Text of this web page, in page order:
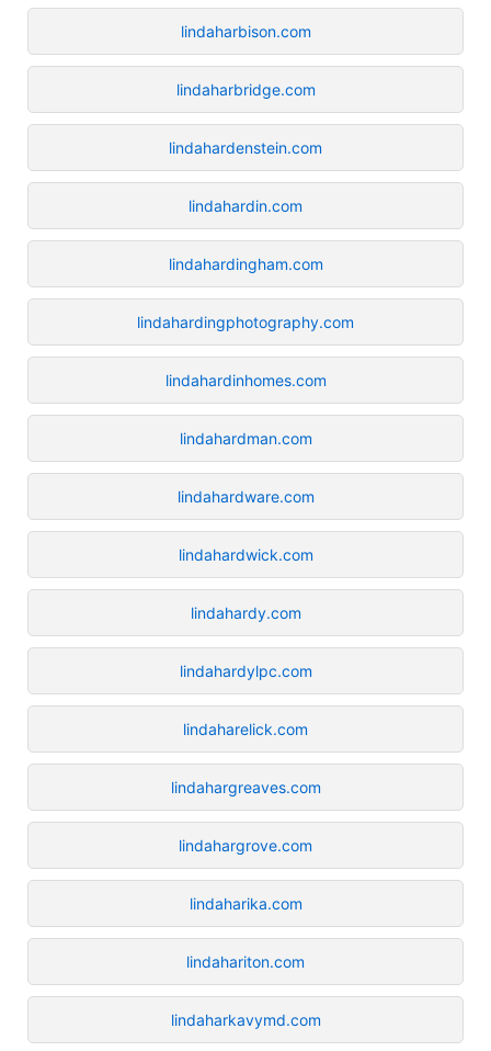
lindaharbison.com
lindaharbridge.com
lindahardenstein.com
lindahardin.com
lindahardingham.com
lindahardingphotography.com
lindahardinhomes.com
lindahardman.com
lindahardware.com
lindahardwick.com
lindahardy.com
lindahardylpc.com
lindaharelick.com
lindahargreaves.com
lindahargrove.com
lindaharika.com
lindahariton.com
lindaharkavymd.com